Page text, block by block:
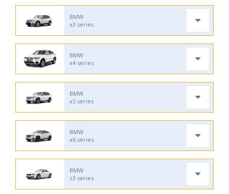
BMW
x3 series
BMW
x4 series
BMW
x5 series
BMW
x6 series
BMW
z3 series